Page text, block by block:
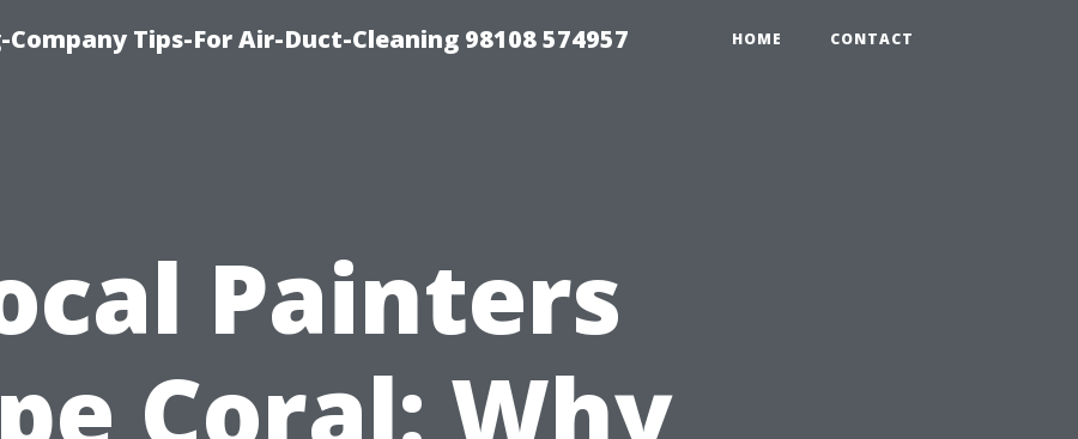
Tips-For Air-Duct-Cleaning 98108 574957 HOME CONTACT
Painters
Coral: Why